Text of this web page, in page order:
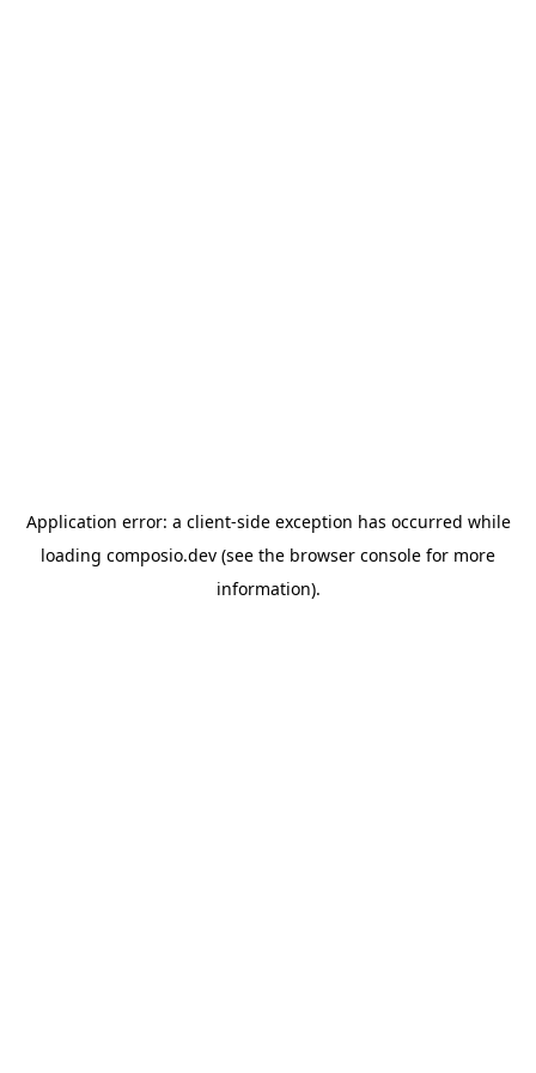
Application error: a client-side exception has occurred while
loading composio.dev (see the browser console for more
information).